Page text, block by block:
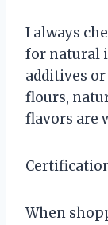
I always
for natural
additives
flours,
flavors are
When